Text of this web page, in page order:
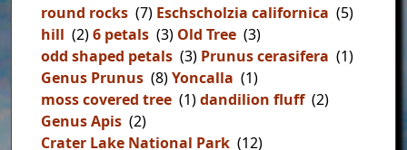
round rocks (7) Eschscholzia californica (5)
hill (2)6 petals (3) Old Tree (3)
odd shaped petals (3) Prunus cerasifera (1)
Genus Prunus (8)Yoncalla (1)
moss covered tree (1)dandilion fluff (2)
Genus Apis (2)
Crater Lake National Park (12)